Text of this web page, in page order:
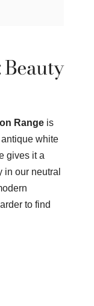
Rangeis
white
gives it a
in our neutral
to find